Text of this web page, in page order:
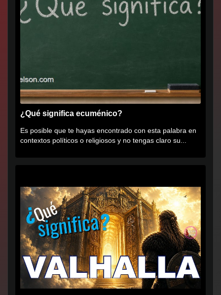
¿Qué significa ecuménico?
Es posible que te hayas encontrado con esta palabra en
contextos políticos o religiosos y no tengas claro su...